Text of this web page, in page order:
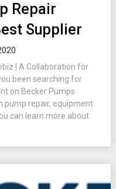
Repair
Supplier
| A Collaboration for
been searching for
on Becker Pumps
pump repair, equipment
can learn more about